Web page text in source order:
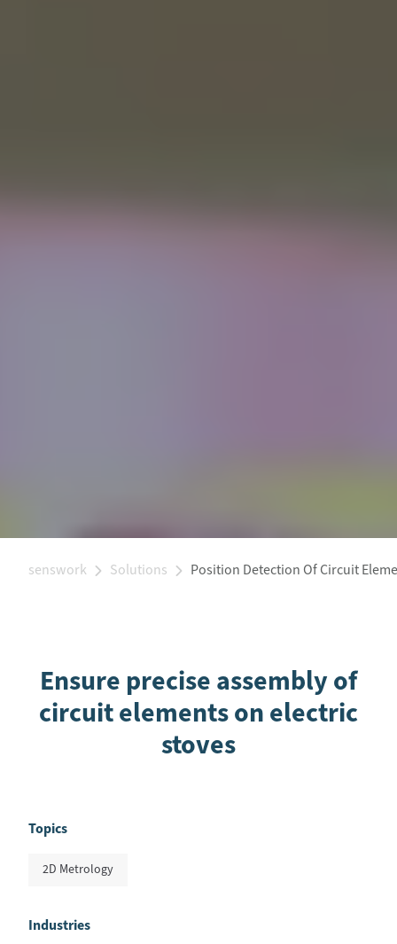
senswork Solutions Position Detection Of Circuit
Ensure precise assembly of
circuit elements on electric
stoves
Topics
2D Metrology
Industries